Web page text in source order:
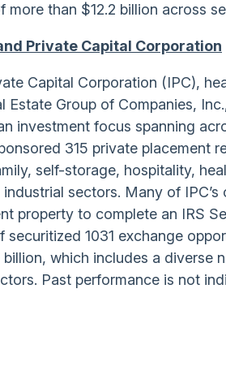
more than $12.2 billion across
Private Capital Corporation
Capital Corporation (IPC),
Estate Group of Companies,
investment focus spanning
315 private placement
self-storage, hospitality,
sectors. Many of
property to complete an IRS
securitized 1031 exchange
billion, which includes a diverse
Past performance is not